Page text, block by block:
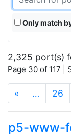
Only match
2,325 port(s)
Page 30 of 117 |
« … 26
p5-www-